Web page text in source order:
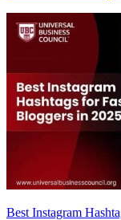
Best Instagram